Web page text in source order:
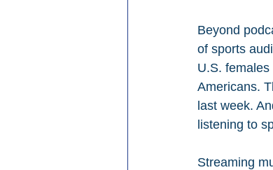
Beyond
of sports
U.S.
Americans.
last week.
listening to
Streaming